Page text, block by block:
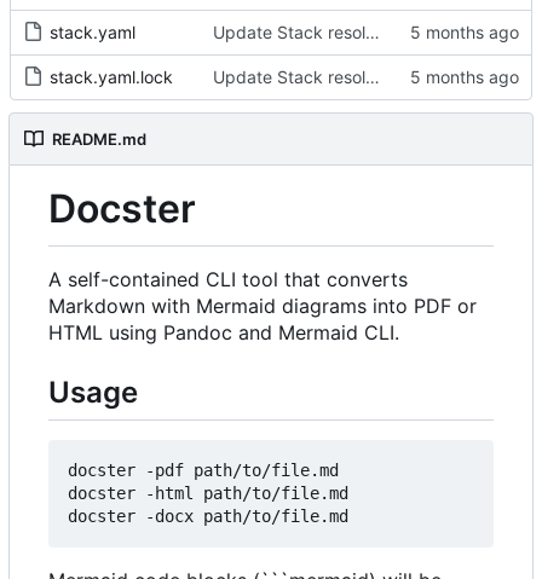
stack.yaml Update Stack resolver from lts-22.39 to lts-24.34 (GHC 9.10.3)
stack.yaml.lock Update Stack resolver from lts-22.39 to lts-24.34 (GHC 9.10.3)
README.md
Docster
A self-contained CLI tool that converts
Markdown with Mermaid diagrams into PDF or
HTML using Pandoc and Mermaid CLI.
Usage
docster -pdf path/to/file.md
docster -html path/to/file.md